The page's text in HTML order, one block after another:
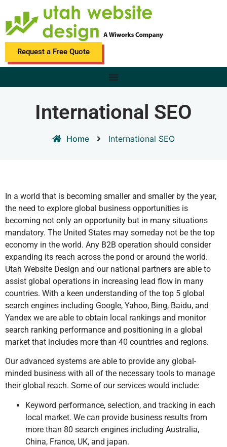
Request a Free Quote
International SEO
Home International SEO
In a world that is becoming smaller and smaller by the year,
the need to explore global business opportunities is
becoming not only an opportunity but in many situations
mandatory. The United States may someday not be the top
economy in the world. Any B2B operation should consider
expanding its reach across the pond or around the world.
Utah Website Design and our national partners are able to
assist global operations in increasing lead flow in many
countries. With a keen understanding of the top 5 global
search engines including Google, Yahoo, Bing, Baidu, and
Yandex we are able to obtain local rankings and monitor
search ranking performance and positioning in a global
market that includes more than 40 countries and regions.
Our advanced systems are able to provide any global-
minded business with all of the necessary tools to manage
their global reach. Some of our services would include:
Keyword performance, selection, and tracking in each
local market. We can provide business results from
more than 80 search engines including Australia,
China, France, UK, and japan.